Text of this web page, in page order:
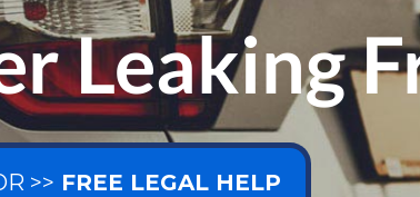
Leaking
>> FREE LEGAL HELP